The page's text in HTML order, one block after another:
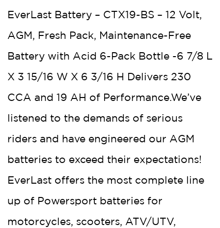
EverLast Battery – CTX19-BS – 12 Volt,
AGM, Fresh Pack, Maintenance-Free
Battery with Acid 6-Pack Bottle -6 7/8 L
X 3 15/16 W X 6 3/16 H Delivers 230
CCA and 19 AH of Performance.We’ve
listened to the demands of serious
riders and have engineered our AGM
batteries to exceed their expectations!
EverLast offers the most complete line
up of Powersport batteries for
motorcycles, scooters, ATV/UTV,